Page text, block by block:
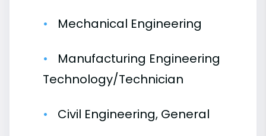
Mechanical Engineering
Manufacturing Engineering
Technology/Technician
Civil Engineering, General